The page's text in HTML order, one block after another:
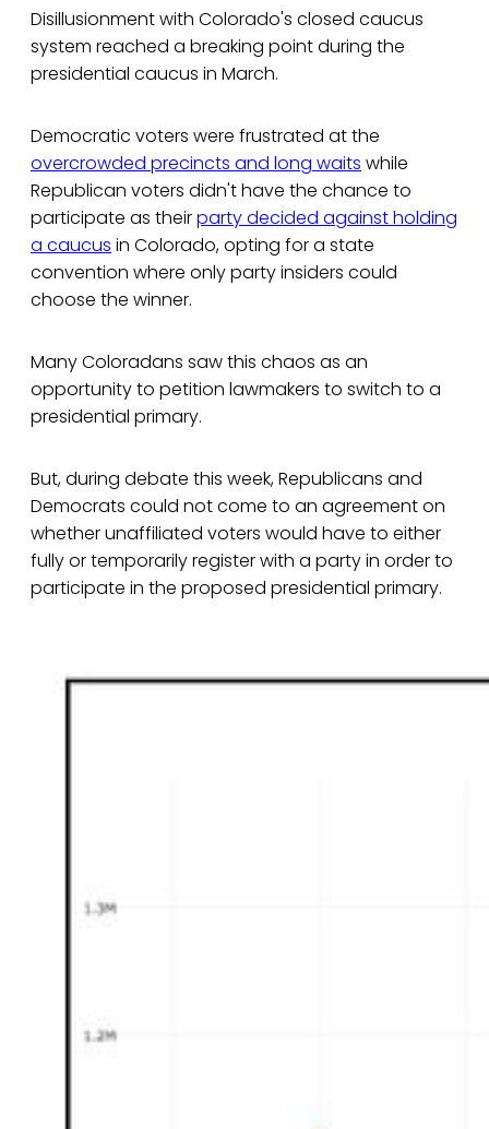
Disillusionment with Colorado's closed caucus
system reached a breaking point during the
presidential caucus in March.
Democratic voters were frustrated at the
overcrowded precincts and long waits while
Republican voters didn't have the chance to
participate as theirparty decided against holding
a caucus in Colorado, opting for a state
convention where only party insiders could
choose the winner.
Many Coloradans saw this chaos as an
opportunity to petition lawmakers to switch to a
presidential primary.
But, during debate this week, Republicans and
Democrats could not come to an agreement on
whether unaffiliated voters would have to either
fully or temporarily register with a party in order to
participate in the proposed presidential primary.